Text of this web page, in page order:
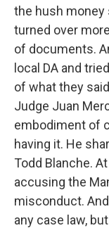
the hush money
turned over
of documents.
local DA and
of what they
Judge Juan
embodiment of
having it. He
Todd Blanche.
accusing the
misconduct.
any case law,